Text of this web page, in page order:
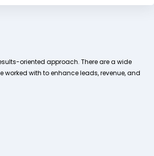
oriented approach. There are a wide
worked with to enhance leads, revenue, and